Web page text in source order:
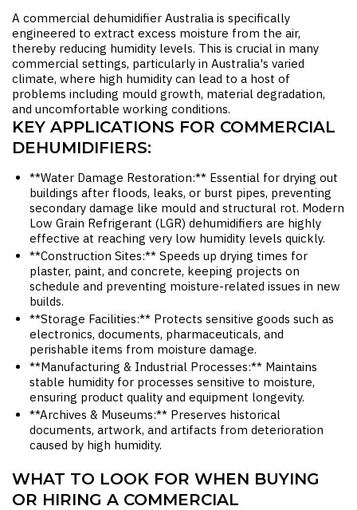
A commercial dehumidifier Australia is specifically
engineered to extract excess moisture from the air,
thereby reducing humidity levels. This is crucial in many
commercial settings, particularly in Australia's varied
climate, where high humidity can lead to a host of
problems including mould growth, material degradation,
and uncomfortable working conditions.
KEY APPLICATIONS FOR COMMERCIAL
DEHUMIDIFIERS:
**Water Damage Restoration:** Essential for drying out
buildings after floods, leaks, or burst pipes, preventing
secondary damage like mould and structural rot. Modern
Low Grain Refrigerant (LGR) dehumidifiers are highly
effective at reaching very low humidity levels quickly.
**Construction Sites:** Speeds up drying times for
plaster, paint, and concrete, keeping projects on
schedule and preventing moisture-related issues in new
builds.
**Storage Facilities:** Protects sensitive goods such as
electronics, documents, pharmaceuticals, and
perishable items from moisture damage.
**Manufacturing & Industrial Processes:** Maintains
stable humidity for processes sensitive to moisture,
ensuring product quality and equipment longevity.
**Archives & Museums:** Preserves historical
documents, artwork, and artifacts from deterioration
caused by high humidity.
WHAT TO LOOK FOR WHEN BUYING
OR HIRING A COMMERCIAL